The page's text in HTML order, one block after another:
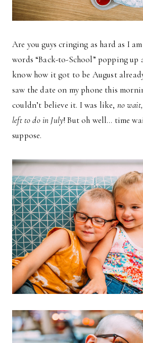
Are you guys cringing as hard as I
words “Back-to-School” popping up
know how it got to be August
saw the date on my phone this
couldn’t believe it. I was like, no
left to do in July! But oh well… time
suppose.